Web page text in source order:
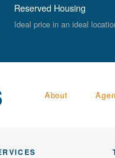
Reserved Housing
Ideal price in an ideal
About